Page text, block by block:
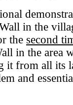
in the
the second
in the area
it from all its
and